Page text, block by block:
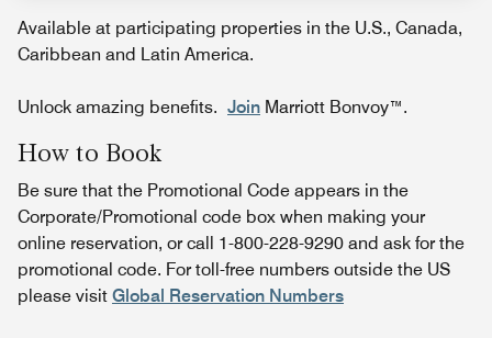
Available at participating properties in the U.S., Canada,
Caribbean and Latin America.
Unlock amazing benefits. Join Marriott Bonvoy™.
How to Book
Be sure that the Promotional Code appears in the
Corporate/Promotional code box when making your
online reservation, or call 1-800-228-9290 and ask for the
promotional code. For toll-free numbers outside the US
please visit Global Reservation Numbers